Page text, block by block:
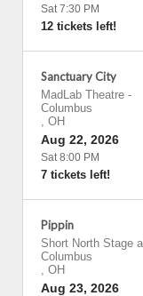
Sat 7:30 PM
12 tickets left!
Sanctuary City
MadLab Theatre -
Columbus
, OH
Aug 22, 2026
Sat 8:00 PM
7 tickets left!
Pippin
Short North Stage
Columbus
, OH
Aug 23, 2026